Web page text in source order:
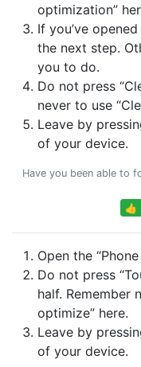
optimization”
If you’ve
the next step.
you to do.
Do not press
never to use
Leave by
of your device.
Have you been able to
👍
Open the
Do not press
half. Remember
optimize” here.
Leave by
of your device.